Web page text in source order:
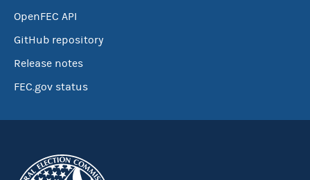
OpenFEC API
GitHub repository
Release notes
FEC.gov status